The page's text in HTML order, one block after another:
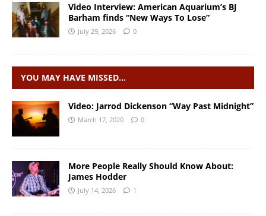
Video Interview: American Aquarium’s BJ
Barham finds “New Ways To Lose”
July 29, 2026 0
YOU MAY HAVE MISSED…
Video: Jarrod Dickenson “Way Past Midnight”
March 17, 2020 0
More People Really Should Know About:
James Hodder
July 14, 2026 1